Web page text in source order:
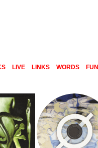
LIVE LINKS WORDS FUN